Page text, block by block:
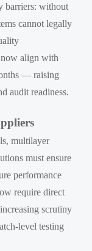
barriers: without
cannot legally
now align with
— raising
audit readiness.
multilayer
must ensure
performance
require direct
scrutiny
level testing